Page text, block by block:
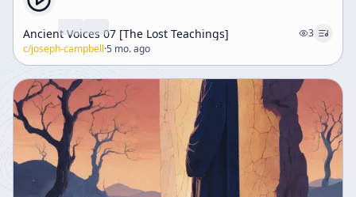
Ancient Voices 07 [The Lost Teachings]
3
c/joseph-campbell·5 mo. ago